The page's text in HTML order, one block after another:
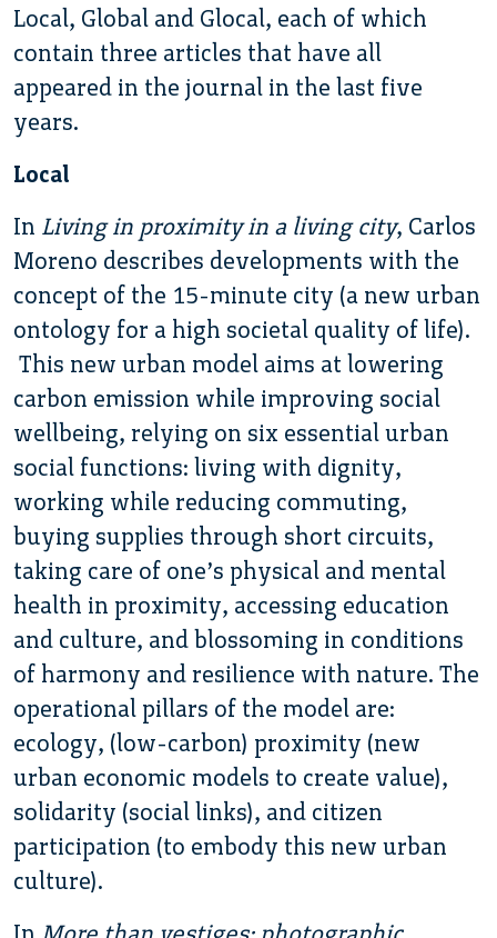
Local, Global and Glocal, each of which
contain three articles that have all
appeared in the journal in the last five
years.
Local
In Living in proximity in a living city, Carlos
Moreno describes developments with the
concept of the 15-minute city (a new urban
ontology for a high societal quality of life).
This new urban model aims at lowering
carbon emission while improving social
wellbeing, relying on six essential urban
social functions: living with dignity,
working while reducing commuting,
buying supplies through short circuits,
taking care of one’s physical and mental
health in proximity, accessing education
and culture, and blossoming in conditions
of harmony and resilience with nature. The
operational pillars of the model are:
ecology, (low-carbon) proximity (new
urban economic models to create value),
solidarity (social links), and citizen
participation (to embody this new urban
culture).